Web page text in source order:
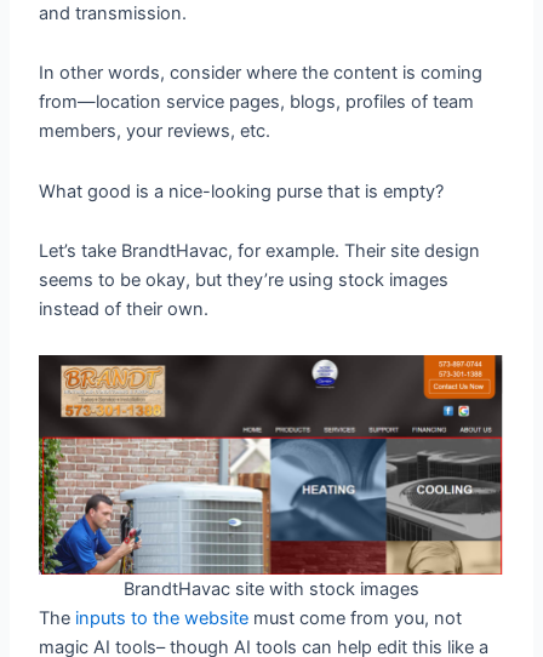
and transmission.
In other words, consider where the content is coming
from—location service pages, blogs, profiles of team
members, your reviews, etc.
What good is a nice-looking purse that is empty?
Let’s take BrandtHavac, for example. Their site design
seems to be okay, but they’re using stock images
instead of their own.
BrandtHavac site with stock images
The inputs to the website must come from you, not
magic AI tools– though AI tools can help edit this like a